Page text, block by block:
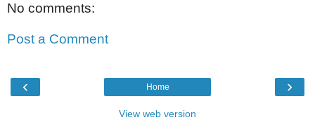
No comments:
Post a Comment
‹ ›
Home
View web version